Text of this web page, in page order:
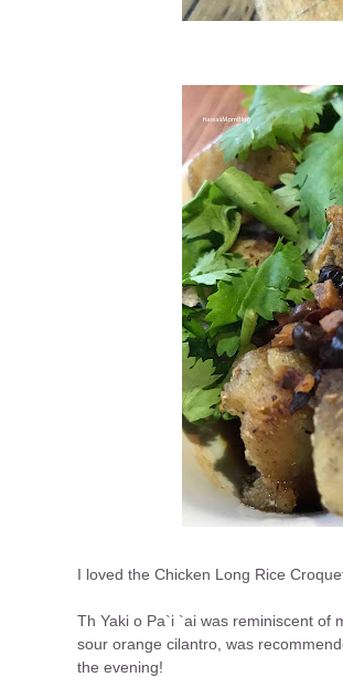
I loved the Chicken Long Rice
Th Yaki o Pa`i `ai was reminiscent of
sour orange cilantro, was
the evening!